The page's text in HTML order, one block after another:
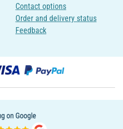
Contact options
Order and delivery status
Feedback